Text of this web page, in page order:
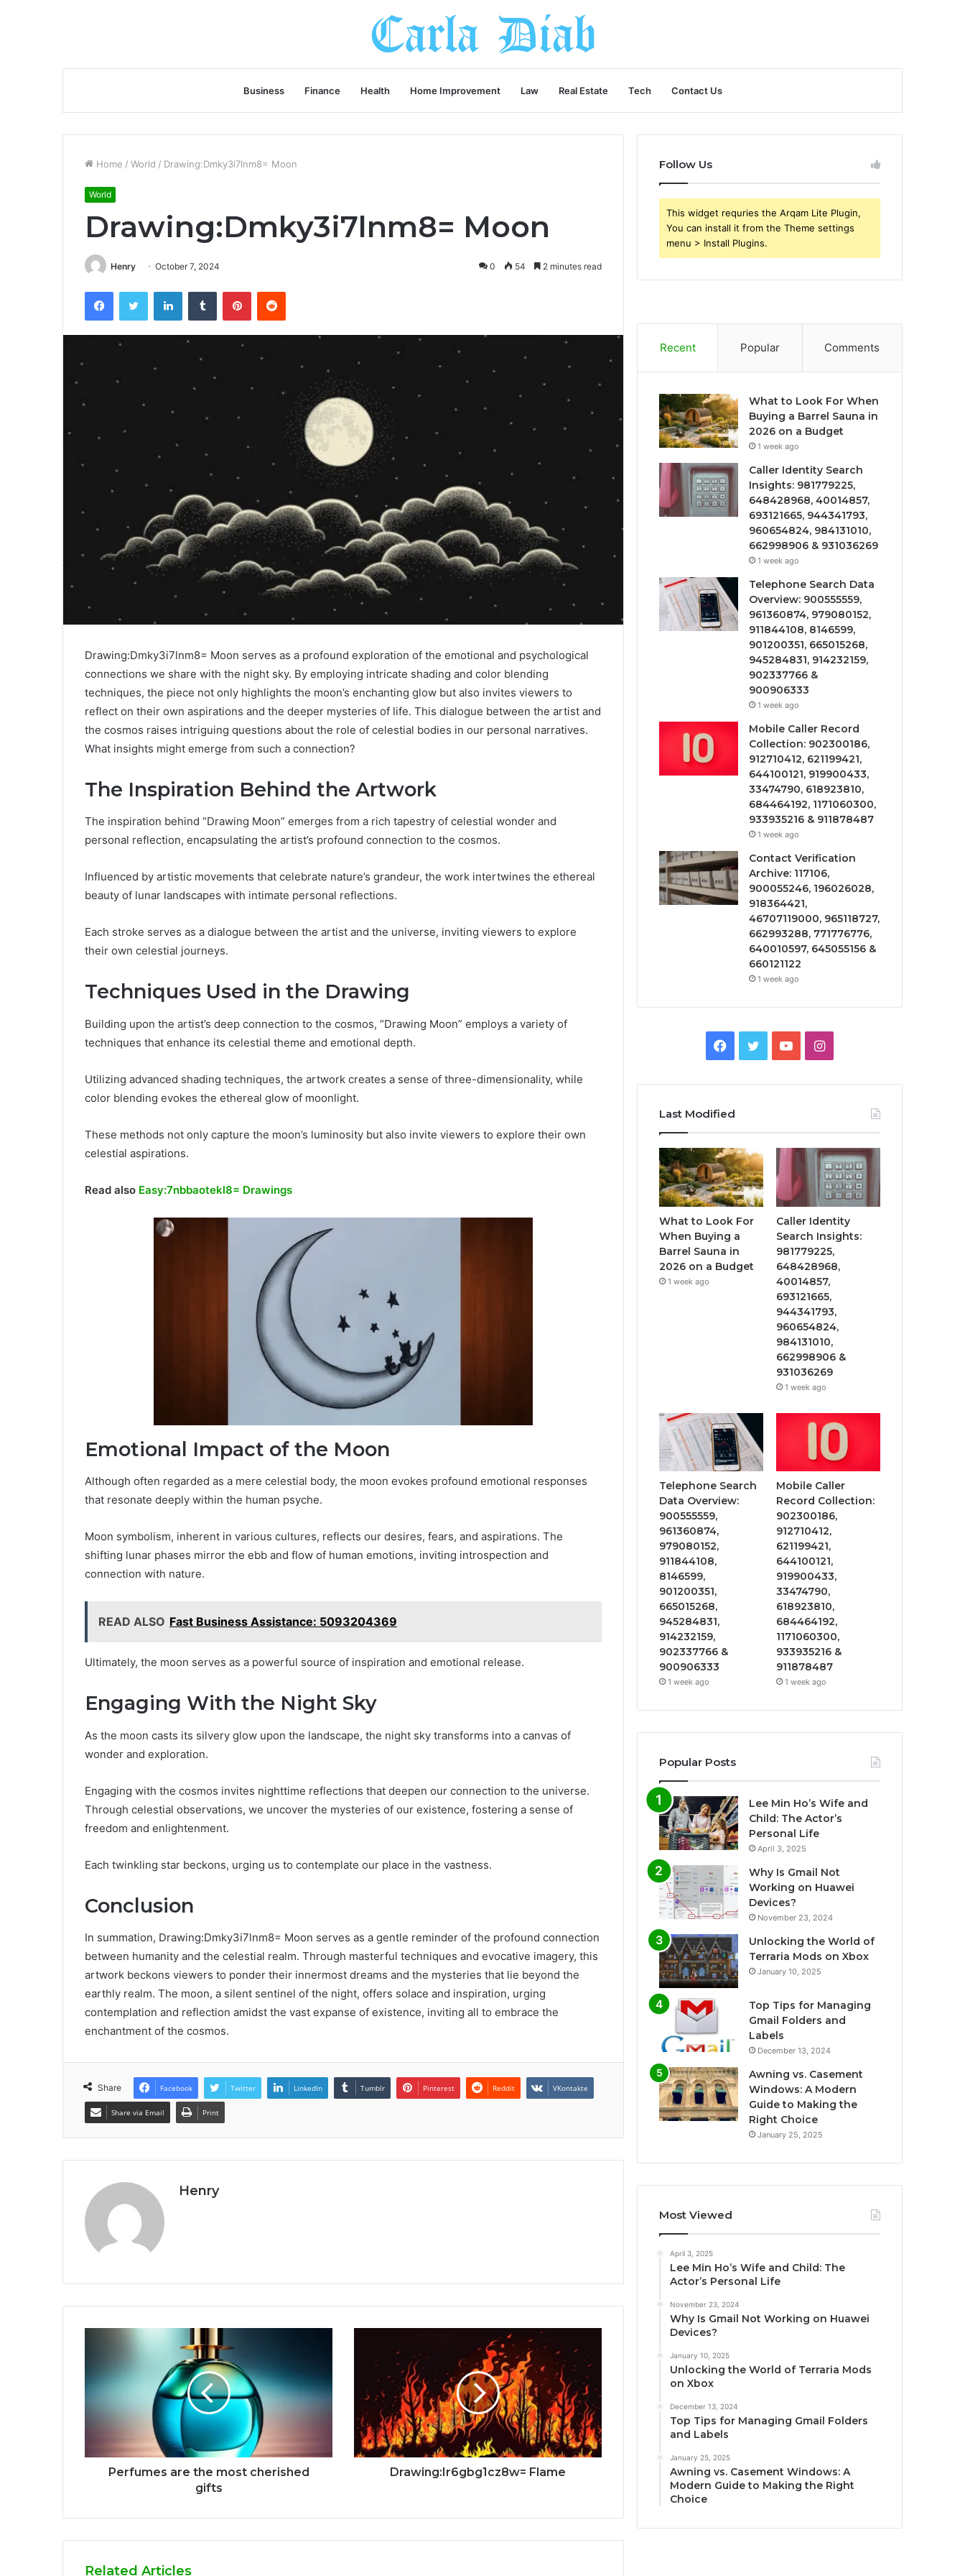
Business Finance Health Home Improvement Law Real Estate Tech Contact Us
Home / World / Drawing:Dmky3i7lnm8= Moon
World
Drawing:Dmky3i7lnm8= Moon
Henry October 7, 2024 0 54 2 minutes read
FacebookTwitter LinkedInTumblr PinterestReddit
Drawing:Dmky3i7lnm8= Moon serves as a profound exploration of the emotional and psychological
connections we share with the night sky. By employing intricate shading and color blending
techniques, the piece not only highlights the moon’s enchanting glow but also invites viewers to
reflect on their own aspirations and the deeper mysteries of life. This dialogue between the artist and
the cosmos raises intriguing questions about the role of celestial bodies in our personal narratives.
What insights might emerge from such a connection?
The Inspiration Behind the Artwork
The inspiration behind “Drawing Moon” emerges from a rich tapestry of celestial wonder and
personal reflection, encapsulating the artist’s profound connection to the cosmos.
Influenced by artistic movements that celebrate nature’s grandeur, the work intertwines the ethereal
beauty of lunar landscapes with intimate personal reflections.
Each stroke serves as a dialogue between the artist and the universe, inviting viewers to explore
their own celestial journeys.
Techniques Used in the Drawing
Building upon the artist’s deep connection to the cosmos, “Drawing Moon” employs a variety of
techniques that enhance its celestial theme and emotional depth.
Utilizing advanced shading techniques, the artwork creates a sense of three-dimensionality, while
color blending evokes the ethereal glow of moonlight.
These methods not only capture the moon’s luminosity but also invite viewers to explore their own
celestial aspirations.
Read also Easy:7nbbaotekl8= Drawings
Emotional Impact of the Moon
Although often regarded as a mere celestial body, the moon evokes profound emotional responses
that resonate deeply within the human psyche.
Moon symbolism, inherent in various cultures, reflects our desires, fears, and aspirations. The
shifting lunar phases mirror the ebb and flow of human emotions, inviting introspection and
connection with nature.
READ ALSO Fast Business Assistance: 5093204369
Ultimately, the moon serves as a powerful source of inspiration and emotional release.
Engaging With the Night Sky
As the moon casts its silvery glow upon the landscape, the night sky transforms into a canvas of
wonder and exploration.
Engaging with the cosmos invites nighttime reflections that deepen our connection to the universe.
Through celestial observations, we uncover the mysteries of our existence, fostering a sense of
freedom and enlightenment.
Each twinkling star beckons, urging us to contemplate our place in the vastness.
Conclusion
In summation, Drawing:Dmky3i7lnm8= Moon serves as a gentle reminder of the profound connection
between humanity and the celestial realm. Through masterful techniques and evocative imagery, this
artwork beckons viewers to ponder their innermost dreams and the mysteries that lie beyond the
earthly realm. The moon, a silent sentinel of the night, offers solace and inspiration, urging
contemplation and reflection amidst the vast expanse of existence, inviting all to embrace the
enchantment of the cosmos.
Share Facebook Twitter LinkedIn Tumblr Pinterest Reddit VKontakte
Share via Email Print
Henry
Perfumes are the most cherished
gifts
Drawing:Ir6gbg1cz8w= Flame
Related Articles
Follow Us
This widget requries the Arqam Lite Plugin,
You can install it from the Theme settings
menu > Install Plugins.
Recent Popular Comments
What to Look For When
Buying a Barrel Sauna in
2026 on a Budget
1 week ago
Caller Identity Search
Insights: 981779225,
648428968, 40014857,
693121665, 944341793,
960654824, 984131010,
662998906 & 931036269
1 week ago
Telephone Search Data
Overview: 900555559,
961360874, 979080152,
911844108, 8146599,
901200351, 665015268,
945284831, 914232159,
902337766 &
900906333
1 week ago
Mobile Caller Record
Collection: 902300186,
912710412, 621199421,
644100121, 919900433,
33474790, 618923810,
684464192, 1171060300,
933935216 & 911878487
1 week ago
Contact Verification
Archive: 117106,
900055246, 196026028,
918364421,
46707119000, 965118727,
662993288, 771776776,
640010597, 645055156 &
660121122
1 week ago
Facebook
TwitterYouTubeInstagram
Last Modified
What to Look For
When Buying a
Barrel Sauna in
2026 on a Budget
1 week ago
Caller Identity
Search Insights:
981779225,
648428968,
40014857,
693121665,
944341793,
960654824,
984131010,
662998906 &
931036269
1 week ago
Telephone Search
Data Overview:
900555559,
961360874,
979080152,
911844108,
8146599,
901200351,
665015268,
945284831,
914232159,
902337766 &
900906333
1 week ago
Mobile Caller
Record Collection:
902300186,
912710412,
621199421,
644100121,
919900433,
33474790,
618923810,
684464192,
1171060300,
933935216 &
911878487
1 week ago
Popular Posts
Lee Min Ho’s Wife and
Child: The Actor’s
Personal Life
April 3, 2025
Why Is Gmail Not
Working on Huawei
Devices?
November 23, 2024
Unlocking the World of
Terraria Mods on Xbox
January 10, 2025
Top Tips for Managing
Gmail Folders and
Labels
December 13, 2024
Awning vs. Casement
Windows: A Modern
Guide to Making the
Right Choice
January 25, 2025
Most Viewed
April 3, 2025
Lee Min Ho’s Wife and Child: The
Actor’s Personal Life
November 23, 2024
Why Is Gmail Not Working on Huawei
Devices?
January 10, 2025
Unlocking the World of Terraria Mods
on Xbox
December 13, 2024
Top Tips for Managing Gmail Folders
and Labels
January 25, 2025
Awning vs. Casement Windows: A
Modern Guide to Making the Right
Choice